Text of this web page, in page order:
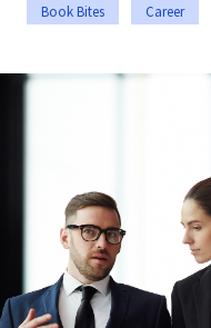
Book Bites Career